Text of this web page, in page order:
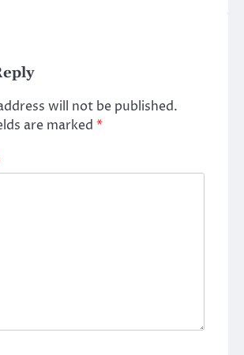
will not be published.
are marked *